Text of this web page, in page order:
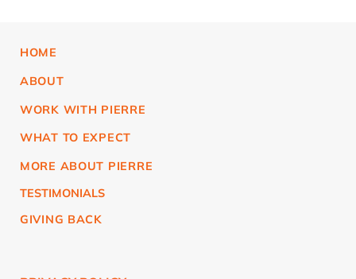
HOME
ABOUT
WORK WITH PIERRE
WHAT TO EXPECT
MORE ABOUT PIERRE
TESTIMONIALS
GIVING BACK